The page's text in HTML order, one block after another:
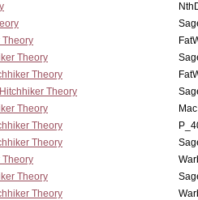
Theory
Theory
Theory
Theory
Theory
Theory
Theory
Theory
Theory
Theory